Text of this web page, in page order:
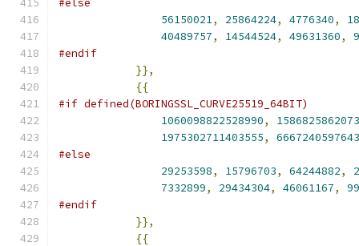
#else
56150021, 25864224, 4776340,
40489757, 14544524, 49631360,
#endif
}},
{{
#if defined(BORINGSSL_CURVE25519_64BIT)
1060098822528990,
1975302711403555,
#else
29253598, 15796703, 64244882,
7332899, 29434304, 46061167,
#endif
}},
{{